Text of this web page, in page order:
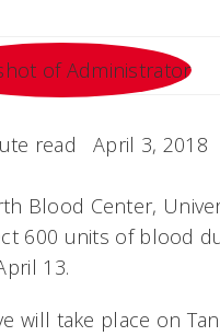
read April 3, 2018
Blood Center,
600 units of blood
13.
will take place on